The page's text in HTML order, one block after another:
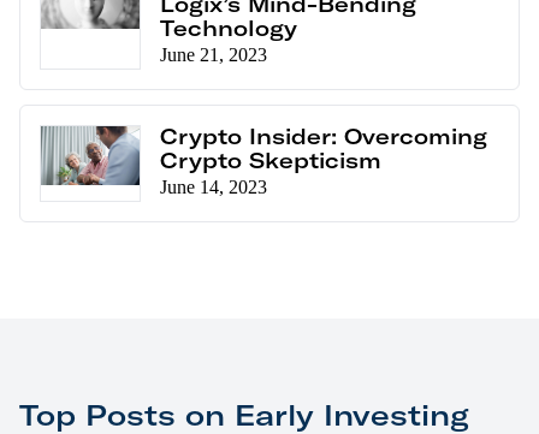
Technology
June 21, 2023
Crypto Insider: Overcoming
Crypto Skepticism
June 14, 2023
Top Posts on Early Investing